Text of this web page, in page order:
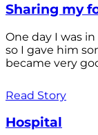
Sharing my
One day I was
so I gave him
became very
Read Story
Hospital